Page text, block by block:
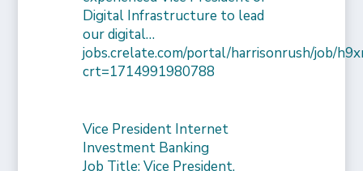
Digital Infrastructure to lead
our digital…
jobs.crelate.com/portal/harrisonrush/job/
crt=1714991980788
Vice President Internet
Investment Banking
Job Title: Vice President,